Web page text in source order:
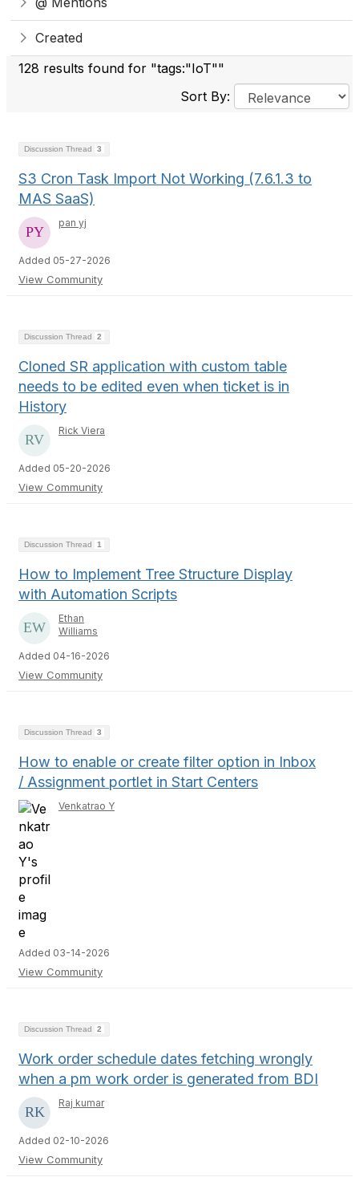
Created
128 results found for "tags:"IoT""
Sort By:
Discussion Thread 3
S3 Cron Task Import Not Working (7.6.1.3 to
MAS SaaS)
pan yj
Added 05-27-2026
View Community
Discussion Thread 2
Cloned SR application with custom table
needs to be edited even when ticket is in
History
Rick Viera
Added 05-20-2026
View Community
Discussion Thread 1
How to Implement Tree Structure Display
with Automation Scripts
Ethan
Williams
Added 04-16-2026
View Community
Discussion Thread 3
How to enable or create filter option in Inbox
/ Assignment portlet in Start Centers
Venkatrao Y
Added 03-14-2026
View Community
Discussion Thread 2
Work order schedule dates fetching wrongly
when a pm work order is generated from BDI
Raj kumar
Added 02-10-2026
View Community